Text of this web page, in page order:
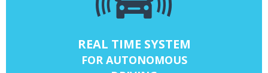
REAL TIME SYSTEM
FOR AUTONOMOUS